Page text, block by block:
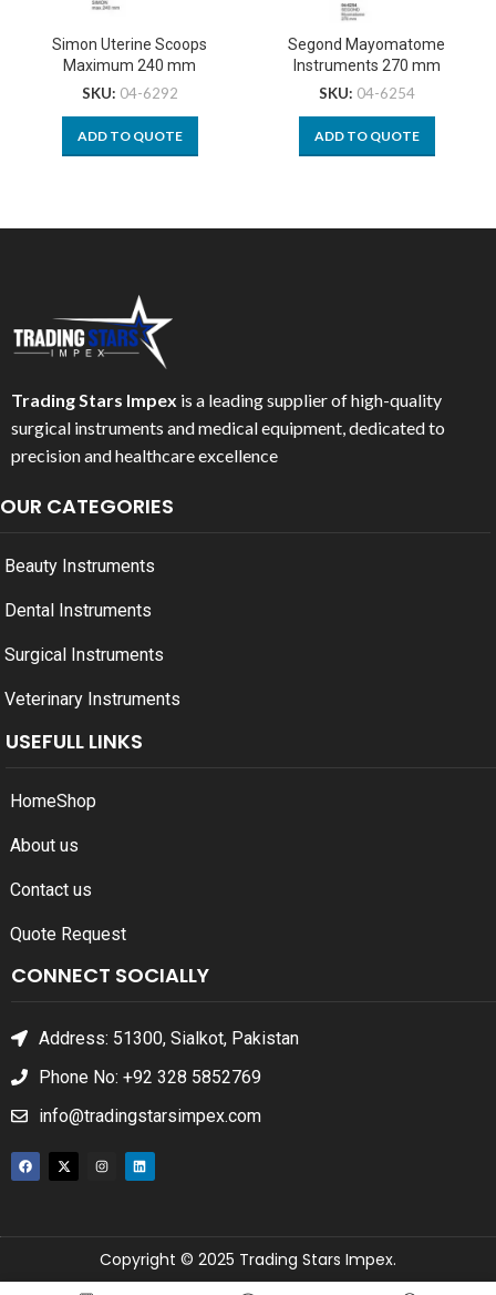
Simon Uterine Scoops
Maximum 240 mm
SKU: 04-6292
ADD TO QUOTE
Segond Mayomatome
Instruments 270 mm
SKU: 04-6254
ADD TO QUOTE
Trading Stars Impex is a leading supplier of high-quality
surgical instruments and medical equipment, dedicated to
precision and healthcare excellence
OUR CATEGORIES
Beauty Instruments
Dental Instruments
Surgical Instruments
Veterinary Instruments
USEFULL LINKS
HomeShop
About us
Contact us
Quote Request
CONNECT SOCIALLY
Address: 51300, Sialkot, Pakistan
Phone No: +92 328 5852769
info@tradingstarsimpex.com
Copyright © 2025 Trading Stars Impex.